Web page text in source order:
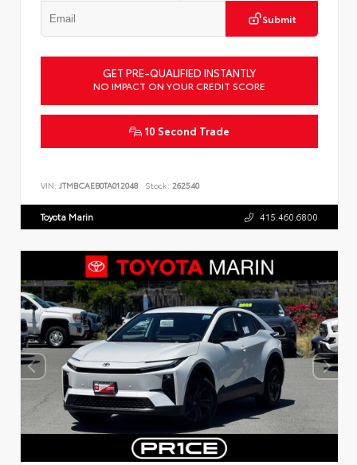
Submit
GET PRE-QUALIFIED INSTANTLY
NO IMPACT ON YOUR CREDIT SCORE
10 Second Trade
VIN: JTMBCAEB0TA012048 Stock: 262540
Toyota Marin 415.460.6800